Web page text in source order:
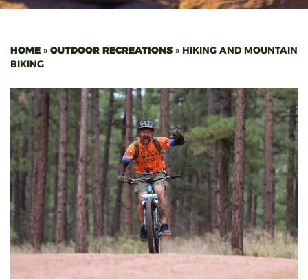
HOME » OUTDOOR RECREATIONS » HIKING AND MOUNTAIN
BIKING